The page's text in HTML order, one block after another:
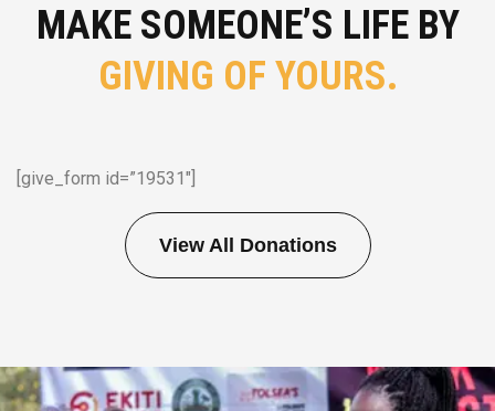
MAKE SOMEONE’S LIFE BY
GIVING OF YOURS.
[give_form id=”19531″]
View All Donations